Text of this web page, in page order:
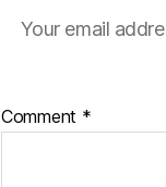
Your email
Comment *